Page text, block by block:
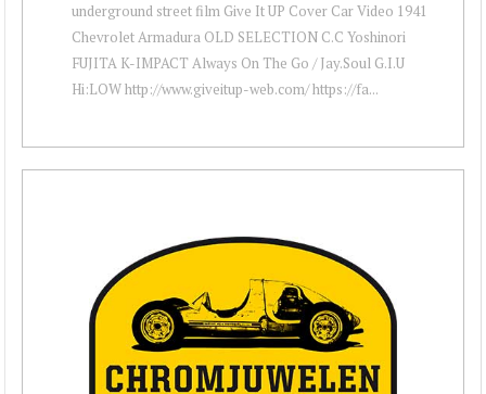
underground street film Give It UP Cover Car Video 1941
Chevrolet Armadura OLD SELECTION C.C Yoshinori
FUJITA K-IMPACT Always On The Go / Jay.Soul G.I.U
Hi:LOW http://www.giveitup-web.com/ https://fa...